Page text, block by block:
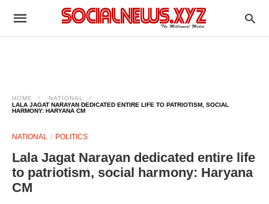
HOME
NATIONAL
LALA JAGAT NARAYAN DEDICATED ENTIRE LIFE TO PATRIOTISM, SOCIAL
HARMONY: HARYANA CM
NATIONAL POLITICS
Lala Jagat Narayan dedicated entire life
to patriotism, social harmony: Haryana
CM